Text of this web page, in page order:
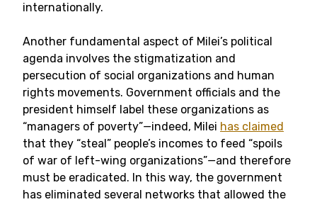
internationally.
Another fundamental aspect of Milei’s political
agenda involves the stigmatization and
persecution of social organizations and human
rights movements. Government officials and the
president himself label these organizations as
“managers of poverty”—indeed, Milei has claimed
that they “steal” people’s incomes to feed “spoils
of war of left-wing organizations”—and therefore
must be eradicated. In this way, the government
has eliminated several networks that allowed the